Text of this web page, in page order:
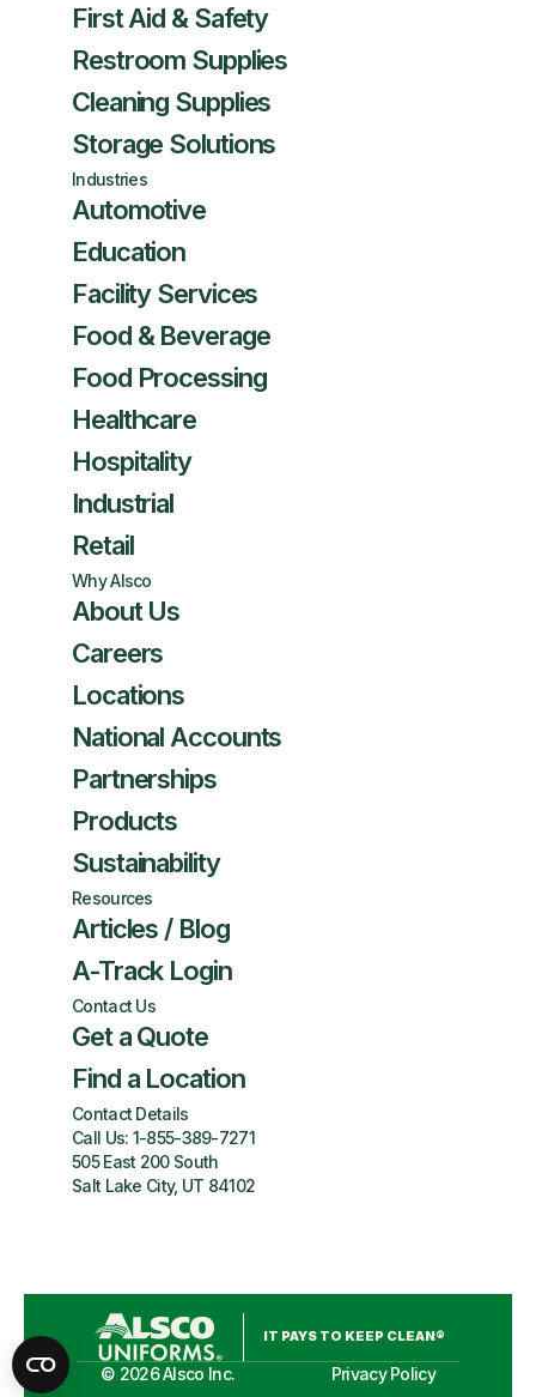
First Aid & Safety
Restroom Supplies
Cleaning Supplies
Storage Solutions
Industries
Automotive
Education
Facility Services
Food & Beverage
Food Processing
Healthcare
Hospitality
Industrial
Retail
Why Alsco
About Us
Careers
Locations
National Accounts
Partnerships
Products
Sustainability
Resources
Articles / Blog
A-Track Login
Contact Us
Get a Quote
Find a Location
Contact Details
Call Us: 1-855-389-7271
505 East 200 South
Salt Lake City, UT 84102
IT PAYS TO KEEP CLEAN®
© 2026Alsco Inc. Privacy Policy